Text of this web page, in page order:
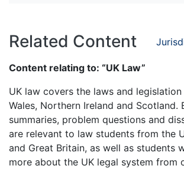
Related Content
Content relating to: “UK Law”
UK law covers the laws and
Wales, Northern Ireland and Scotland.
summaries, problem questions and
are relevant to law students from the
and Great Britain, as well as students
more about the UK legal system from